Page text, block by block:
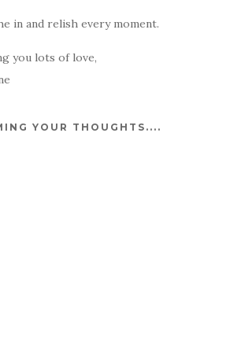
in and relish every moment.
you lots of love,
YOUR THOUGHTS....